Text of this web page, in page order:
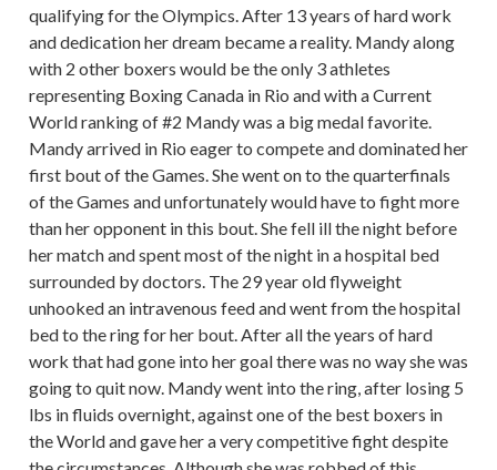
qualifying for the Olympics. After 13 years of hard work
and dedication her dream became a reality. Mandy along
with 2 other boxers would be the only 3 athletes
representing Boxing Canada in Rio and with a Current
World ranking of #2 Mandy was a big medal favorite.
Mandy arrived in Rio eager to compete and dominated her
first bout of the Games. She went on to the quarterfinals
of the Games and unfortunately would have to fight more
than her opponent in this bout. She fell ill the night before
her match and spent most of the night in a hospital bed
surrounded by doctors. The 29 year old flyweight
unhooked an intravenous feed and went from the hospital
bed to the ring for her bout. After all the years of hard
work that had gone into her goal there was no way she was
going to quit now. Mandy went into the ring, after losing 5
lbs in fluids overnight, against one of the best boxers in
the World and gave her a very competitive fight despite